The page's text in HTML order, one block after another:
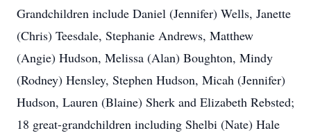
Grandchildren include Daniel (Jennifer) Wells, Janette
(Chris) Teesdale, Stephanie Andrews, Matthew
(Angie) Hudson, Melissa (Alan) Boughton, Mindy
(Rodney) Hensley, Stephen Hudson, Micah (Jennifer)
Hudson, Lauren (Blaine) Sherk and Elizabeth Rebsted;
18 great-grandchildren including Shelbi (Nate) Hale